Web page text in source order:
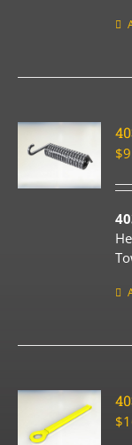
$
$